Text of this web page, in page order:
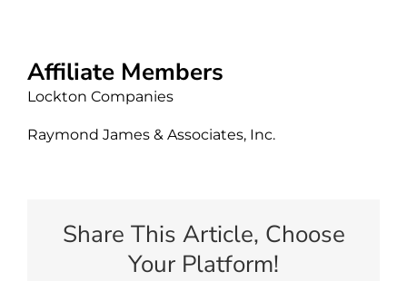
Affiliate Members
Lockton Companies
Raymond James & Associates, Inc.
Share This Article, Choose
Your Platform!